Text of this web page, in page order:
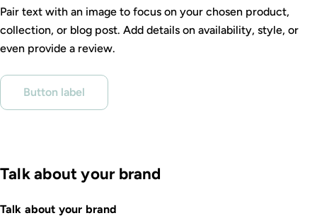
Pair text with an image to focus on your chosen product,
collection, or blog post. Add details on availability, style, or
even provide a review.
Button label
Talk about your brand
Talk about your brand